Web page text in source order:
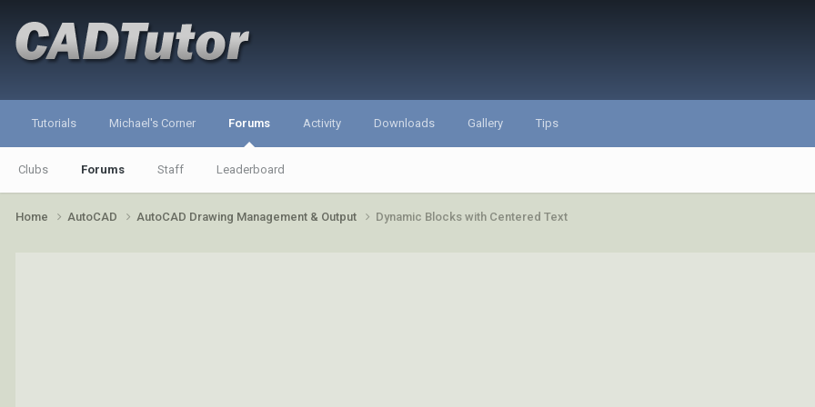
Tutorials Michael's Corner Forums
Clubs Forums Staff Leaderboard
Activity Downloads Gallery Tips
Home AutoCAD AutoCAD Drawing Management & Output Dynamic Blocks with Centered Text